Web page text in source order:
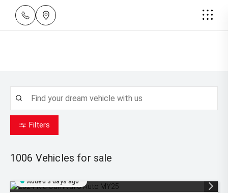
Filters
1006 Vehicles for sale
Added 3 days ago